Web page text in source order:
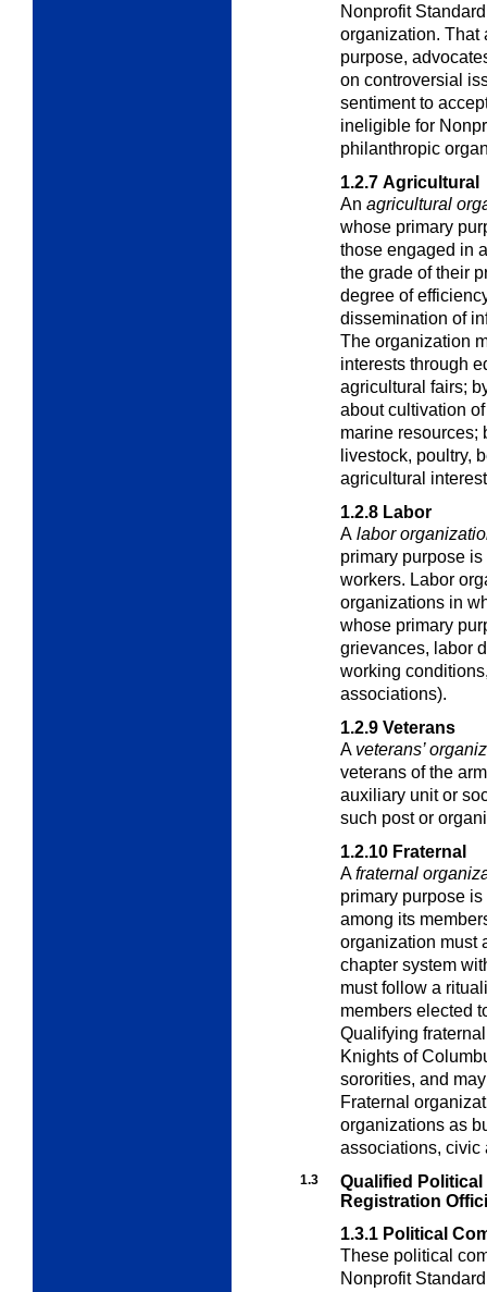
Nonprofit
organization. That
purpose,
on controversial
sentiment to
ineligible for
philanthropic
1.2.7 Agricultural
An agricultural
whose primary
those engaged in
the grade of their
degree of
dissemination of
The organization
interests through
agricultural fairs;
about cultivation
marine resources;
livestock, poultry,
agricultural
1.2.8 Labor
A labor
primary purpose
workers. Labor
organizations in
whose primary
grievances, labor
working
associations).
1.2.9 Veterans
A veterans’
veterans of the
auxiliary unit or
such post or
1.2.10 Fraternal
Afraternal
primary purpose
among its
organization must
chapter system
must follow a
members elected
Qualifying
Knights of
sororities, and
Fraternal
organizations as
associations, civic
1.3
Qualified
Registration
1.3.1 Political
These political
Nonprofit